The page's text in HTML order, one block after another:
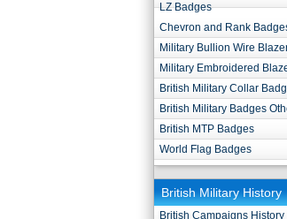
LZ Badges
Chevron and Rank
Military Bullion Wire
Military Embroidered
British Military Collar
British Military Badges
British MTP Badges
World Flag Badges
British Military History
British Campaigns History